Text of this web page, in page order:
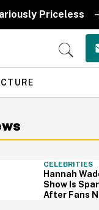
Priceless
Open
CELEBRITIES
Hannah
Show Is
After Fans